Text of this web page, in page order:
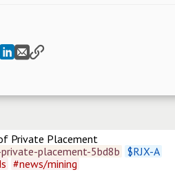
Private Placement
placement-5bd8b
$RJX-A
#news/mining